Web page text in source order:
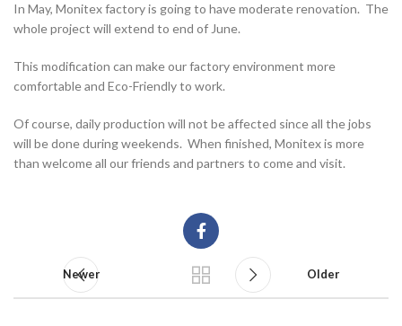
In May, Monitex factory is going to have moderate renovation. The
whole project will extend to end of June.
This modification can make our factory environment more
comfortable and Eco-Friendly to work.
Of course, daily production will not be affected since all the jobs
will be done during weekends. When finished, Monitex is more
than welcome all our friends and partners to come and visit.
Newer Older